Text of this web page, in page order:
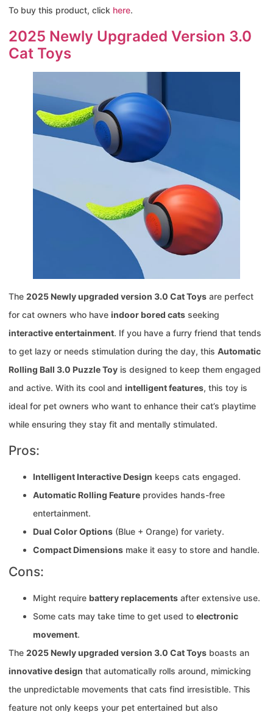
To buy this product, click here.
2025 Newly Upgraded Version 3.0
Cat Toys
The 2025 Newly upgraded version 3.0 Cat Toys are perfect
for cat owners who have indoor bored cats seeking
interactive entertainment. If you have a furry friend that tends
to get lazy or needs stimulation during the day, this Automatic
Rolling Ball 3.0 Puzzle Toy is designed to keep them engaged
and active. With its cool and intelligent features, this toy is
ideal for pet owners who want to enhance their cat’s playtime
while ensuring they stay fit and mentally stimulated.
Pros:
Intelligent Interactive Design keeps cats engaged.
Automatic Rolling Feature provides hands-free
entertainment.
Dual Color Options (Blue + Orange) for variety.
Compact Dimensions make it easy to store and handle.
Cons:
Might require battery replacements after extensive use.
Some cats may take time to get used to electronic
movement.
The 2025 Newly upgraded version 3.0 Cat Toys boasts an
innovative design that automatically rolls around, mimicking
the unpredictable movements that cats find irresistible. This
feature not only keeps your pet entertained but also